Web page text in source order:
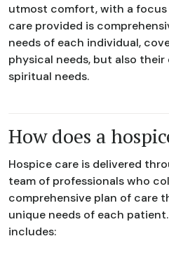
utmost comfort, with a focus
care provided is
needs of each individual,
physical needs, but also their
spiritual needs.
How does a
Hospice care is delivered
team of professionals who
comprehensive plan of care
unique needs of each
includes: